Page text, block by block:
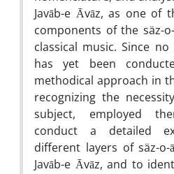
Javāb-e Āvāz, as one of
components of the säz-
classical music. Since
has yet been
methodical approach in
recognizing the
subject, employed
conduct a detailed
different layers of säz-o-
Javāb-e Āvāz, and to